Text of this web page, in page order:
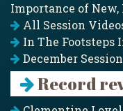
Importance of
All Session
In The
December
Record